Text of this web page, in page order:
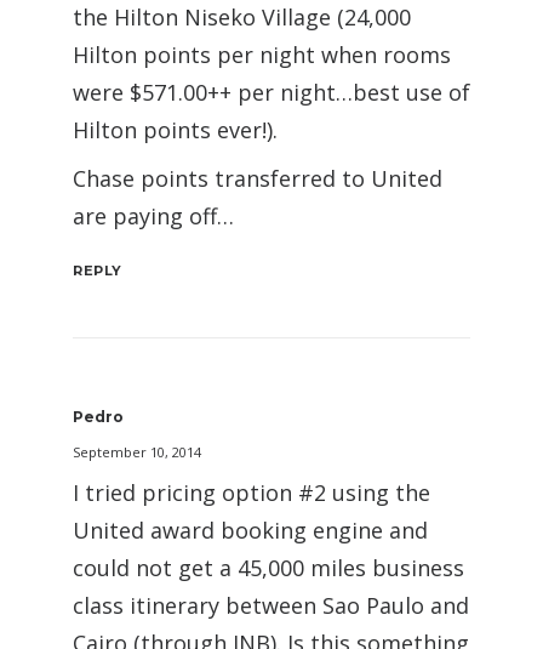
the Hilton Niseko Village (24,000
Hilton points per night when rooms
were $571.00++ per night…best use of
Hilton points ever!).
Chase points transferred to United
are paying off…
REPLY
Pedro
September 10, 2014
I tried pricing option #2 using the
United award booking engine and
could not get a 45,000 miles business
class itinerary between Sao Paulo and
Cairo (through JNB). Is this something